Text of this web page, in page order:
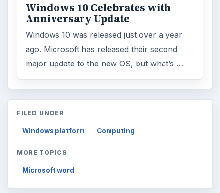
Windows 10 Celebrates with
Anniversary Update
Windows 10 was released just over a year
ago. Microsoft has released their second
major update to the new OS, but what’s …
FILED UNDER
Windows platform Computing
MORE TOPICS
Microsoft word